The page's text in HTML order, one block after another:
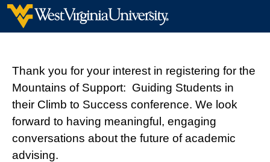
Thank you for your interest in registering for the
Mountains of Support: Guiding Students in
their Climb to Success conference. We look
forward to having meaningful, engaging
conversations about the future of academic
advising.